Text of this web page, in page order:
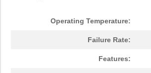
Operating Temperature:
Failure Rate:
Features: